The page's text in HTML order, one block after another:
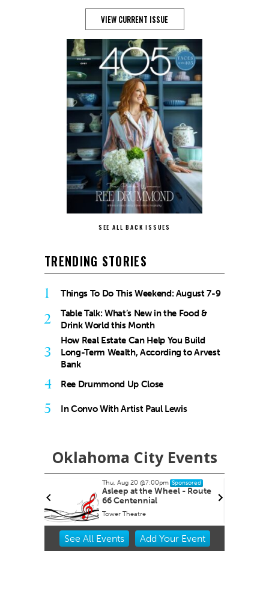
VIEW CURRENT ISSUE
SEE ALL BACK ISSUES
TRENDING STORIES
1 Things To Do This Weekend: August 7-9
2
Table Talk: What’s New in the Food &
Drink World this Month
3
How Real Estate Can Help You Build
Long-Term Wealth, According to Arvest
Bank
4 Ree Drummond Up Close
5 In Convo With Artist Paul Lewis
Oklahoma City Events
Thu, Aug 20@7:00pm Sponsored
Asleep at the Wheel - Route
66 Centennial
Tower Theatre
Item
See All Events Add YourEvent